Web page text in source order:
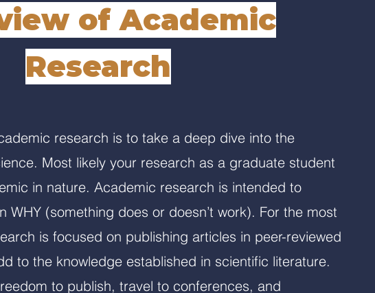
of Academic
Research
research is to take a deep dive into the
Most likely your research as a graduate student
in nature. Academic research is intended to
WHY (something does or doesn’t work). For the most
is focused on publishing articles in peer-reviewed
to the knowledge established in scientific literature.
to publish, travel to conferences, and